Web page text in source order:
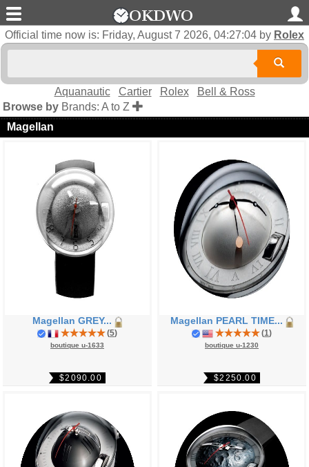
Official time now is: Friday, August 7 2026, 04:27:04 by Rolex
Aquanautic Cartier Rolex
Bell & Ross
Browse by Brands: A to Z
Magellan
Magellan GREY...
(5)
boutique u-1633
$2090.00
Magellan PEARL TIME...
(1)
boutique u-1230
$2250.00